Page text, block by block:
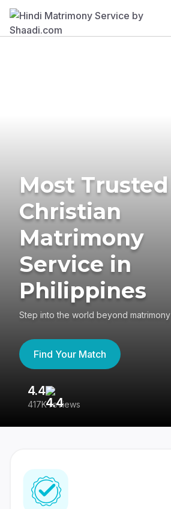
Most Trusted
Christian
Matrimony
Service in
Philippines
Step into the world beyond matrimony
Find Your Match
4.4
417K reviews